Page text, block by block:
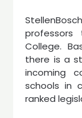
professors
College.
there is a
incoming
schools in
ranked